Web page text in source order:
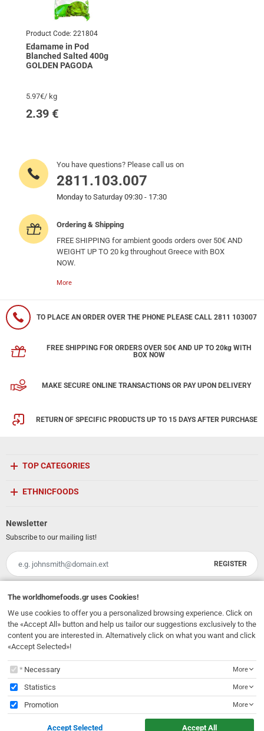
Product Code:221804
Edamame in Pod
Blanched Salted 400g
GOLDEN PAGODA
5.97€/ kg
2.39€
You have questions? Please call us on
2811.103.007
Monday to Saturday 09:30 - 17:30
Ordering & Shipping
FREE SHIPPING for ambient goods orders over 50€ AND
WEIGHT UP TO 20 kg throughout Greece with BOX
NOW.
More
TO PLACE AN ORDER OVER THE PHONE PLEASE CALL 2811 103007
FREE SHIPPING FOR ORDERS OVER 50€ AND UP TO 20kg WITH
BOX NOW
MAKE SECURE ONLINE TRANSACTIONS OR PAY UPON DELIVERY
RETURN OF SPECIFIC PRODUCTS UP TO 15 DAYS AFTER PURCHASE
231, 62 Martyron Avenue,Heraklion , Crete,71303 Greece
info@ethnicfoods.gr 2811.103.007
Opening Hours: Mon, Tue, Wed, Sat 09:30 - 17:30, Thu, Fri 09:30 - 21:00
TOP CATEGORIES
ETHNICFOODS
Newsletter
Subscribe to our mailing list!
Email
REGISTER
. All rights reserved
The worldhomefoods.gr uses Cookies!
We use cookies to offer you a personalized browsing experience. Click on
the «Accept All» button and help us tailor our suggestions exclusively to the
content you are interested in. Alternatively click on what you want and click
«Accept Selected»!
Theworldhomefoods.gr
Necessary More
Statistics More
Promotion More
Accept Selected Accept All